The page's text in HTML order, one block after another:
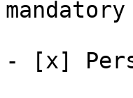
- [x]